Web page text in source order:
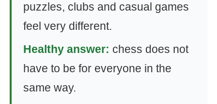
puzzles, clubs and casual games
feel very different.
Healthy answer: chess does not
have to be for everyone in the
same way.